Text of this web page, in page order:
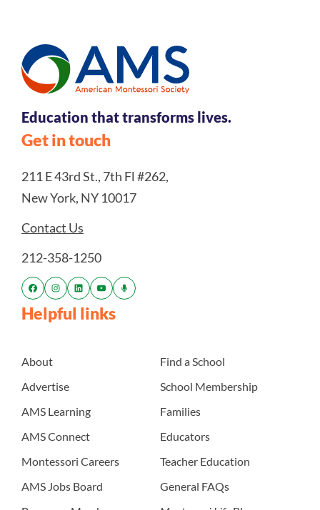
Education that transforms lives.
Get in touch
211 E 43rd St., 7th Fl #262,
New York, NY 10017
Contact Us
212-358-1250
Helpful links
About
Advertise
AMS Learning
AMS Connect
Montessori Careers
AMS Jobs Board
Find a School
School Membership
Families
Educators
Teacher Education
General FAQs